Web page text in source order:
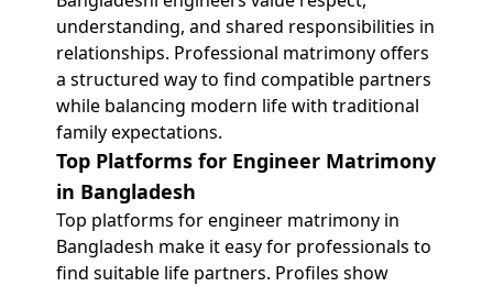
understanding, and shared responsibilities in
relationships. Professional matrimony offers
a structured way to find compatible partners
while balancing modern life with traditional
family expectations.
Top Platforms for Engineer Matrimony
in Bangladesh
Top platforms for engineer matrimony in
Bangladesh make it easy for professionals to
find suitable life partners. Profiles show